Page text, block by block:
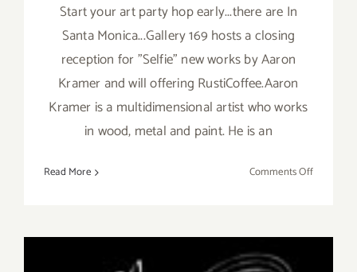
Start your art party hop early...there are In
Santa Monica...Gallery 169 hosts a closing
reception for "Selfie" new works by Aaron
Kramer and will offering RustiCoffee.Aaron
Kramer is a multidimensional artist who works
in wood, metal and paint. He is an
Read More Comments Offon